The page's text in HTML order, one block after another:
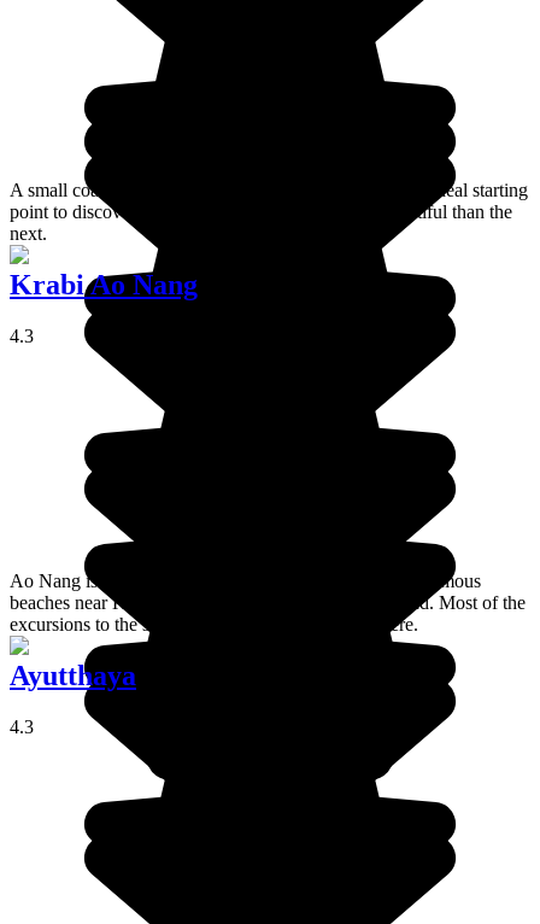
A small coastal town in southern Thailand, Krabi is the ideal starting
point to discover white sand beaches, each more beautiful than the
next.
Krabi Ao Nang
4.3
Ao Nang is a seaside resort which has one of the most famous
beaches near Krabi, on the southwest coast of Thailand. Most of the
excursions to the surrounding islands leave from here.
Ayutthaya
4.3